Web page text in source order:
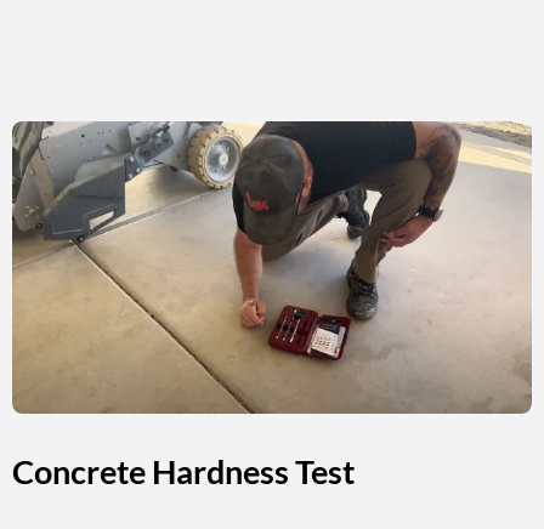
Concrete Hardness Test